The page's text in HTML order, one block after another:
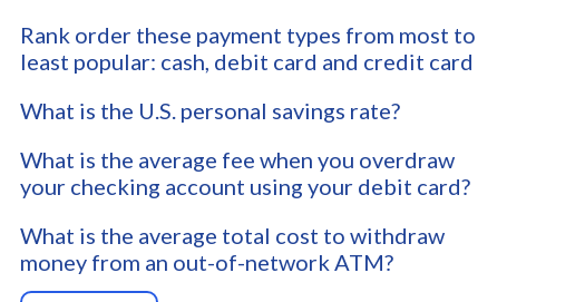
Rank order these payment types from most to
least popular: cash, debit card and credit card
What is the U.S. personal savings rate?
What is the average fee when you overdraw
your checking account using your debit card?
What is the average total cost to withdraw
money from an out-of-network ATM?